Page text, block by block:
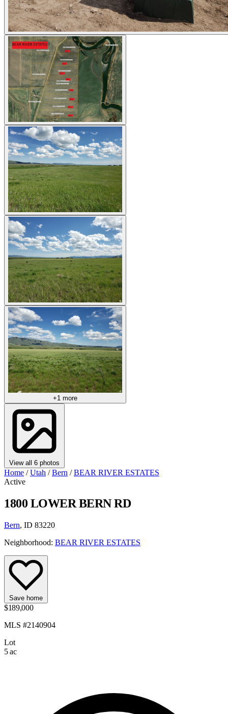
+1 more
View all 6 photos
Home / Utah / Bern / BEAR RIVER ESTATES
Active
1800 LOWER BERN RD
Bern, ID 83220
Neighborhood: BEAR RIVER ESTATES
Save home
$189,000
MLS #2140904
Lot
5 ac